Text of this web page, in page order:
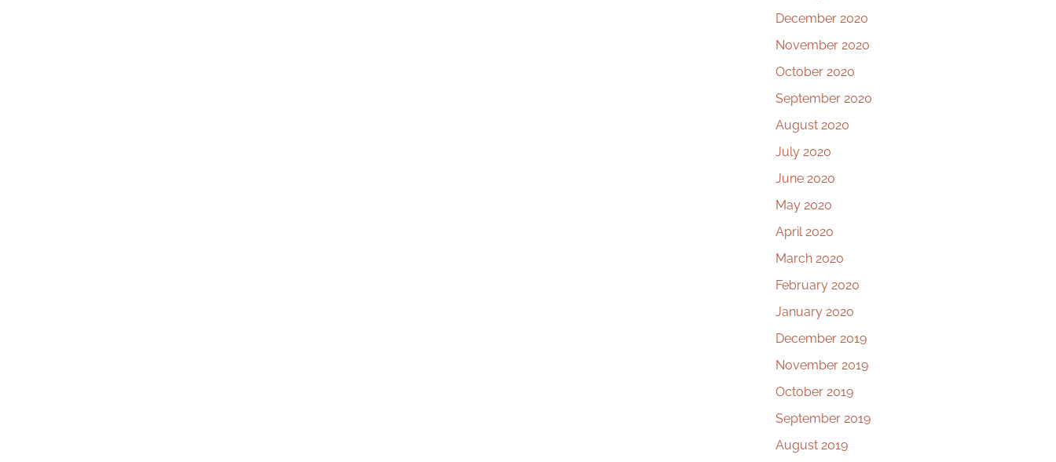
December 2020
November 2020
October 2020
September 2020
August 2020
July 2020
June 2020
May 2020
April 2020
March 2020
February 2020
January 2020
December 2019
November 2019
October 2019
September 2019
August 2019